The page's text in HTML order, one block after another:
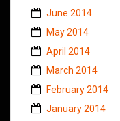
June 2014
May 2014
April 2014
March 2014
February 2014
January 2014